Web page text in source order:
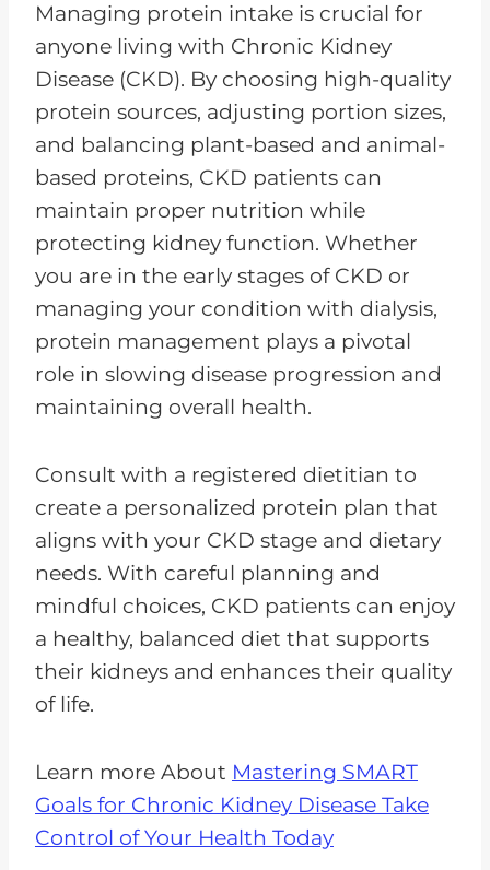
Managing protein intake is crucial for
anyone living with Chronic Kidney
Disease (CKD). By choosing high-quality
protein sources, adjusting portion sizes,
and balancing plant-based and animal-
based proteins, CKD patients can
maintain proper nutrition while
protecting kidney function. Whether
you are in the early stages of CKD or
managing your condition with dialysis,
protein management plays a pivotal
role in slowing disease progression and
maintaining overall health.
Consult with a registered dietitian to
create a personalized protein plan that
aligns with your CKD stage and dietary
needs. With careful planning and
mindful choices, CKD patients can enjoy
a healthy, balanced diet that supports
their kidneys and enhances their quality
of life.
Learn more About Mastering SMART
Goals for Chronic Kidney Disease Take
Control of Your Health Today